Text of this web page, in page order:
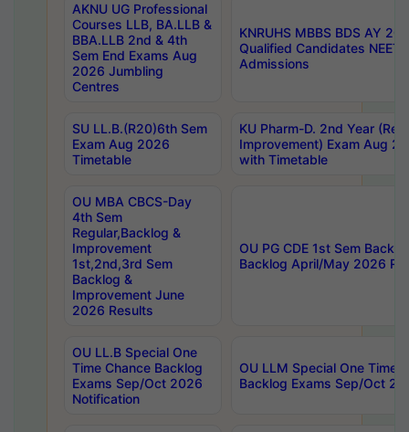
AKNU UG Professional
Courses LLB, BA.LLB &
BBA.LLB 2nd & 4th
Sem End Exams Aug
2026 Jumbling
Centres
KNRUHS MBBS BDS AY
Qualified Candidates NEET
Admissions
SU LL.B.(R20)6th Sem
Exam Aug 2026
Timetable
KU Pharm-D. 2nd Year
Improvement) Exam Aug
with Timetable
OU MBA CBCS-Day
4th Sem
Regular,Backlog &
Improvement
1st,2nd,3rd Sem
Backlog &
Improvement June
2026 Results
OU PG CDE 1st Sem
Backlog April/May 2026
OU LL.B Special One
Time Chance Backlog
Exams Sep/Oct 2026
Notification
OU LLM Special One Time
Backlog Exams Sep/Oct